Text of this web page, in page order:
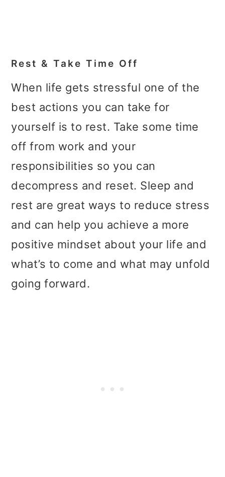
Rest & Take Time Off
When life gets stressful one of the
best actions you can take for
yourself is to rest. Take some time
off from work and your
responsibilities so you can
decompress and reset. Sleep and
rest are great ways to reduce stress
and can help you achieve a more
positive mindset about your life and
what’s to come and what may unfold
going forward.